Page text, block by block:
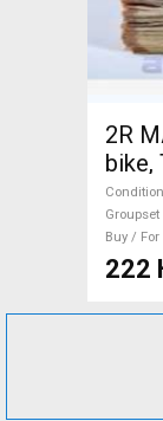
2R
bike,
disc
Sale
Condition
Groupset
Buy / For
222